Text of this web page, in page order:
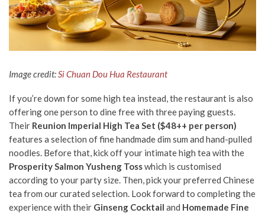
Image credit:Si Chuan Dou Hua Restaurant
If you’re down for some high tea instead, the restaurant is also
offering one person to dine free with three paying guests.
Their Reunion Imperial High Tea Set ($48++ per person)
features a selection of fine handmade dim sum and hand-pulled
noodles. Before that, kick off your intimate high tea with the
Prosperity Salmon Yusheng Tosswhich is customised
according to your party size. Then, pick your preferred Chinese
tea from our curated selection. Look forward to completing the
experience with their Ginseng Cocktail and Homemade Fine